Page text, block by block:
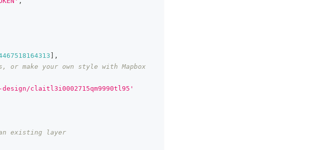
,
or make your own style with Mapbox
design/claitl3i0002715qm9990tl95'
existing layer